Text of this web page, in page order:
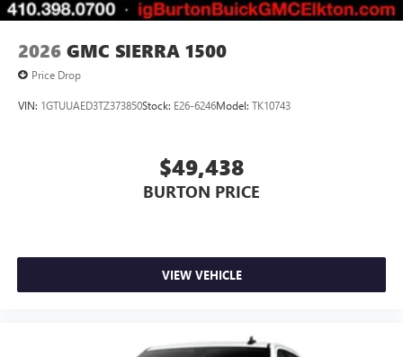
2026 GMC SIERRA 1500
Price Drop
VIN: 1GTUUAED3TZ373850Stock: E26-6246Model: TK10743
$49,438
BURTON PRICE
VIEW VEHICLE